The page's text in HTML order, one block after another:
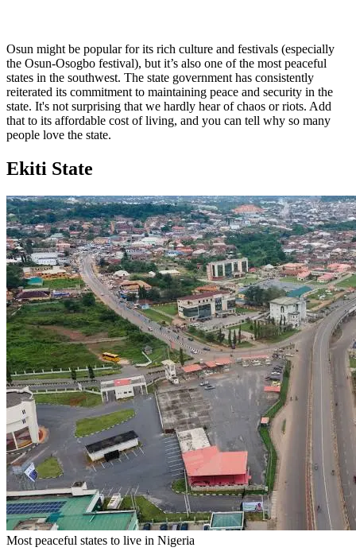
Osun might be popular for its rich culture and festivals (especially
the Osun-Osogbo festival), but it’s also one of the most peaceful
states in the southwest. The state government has consistently
reiterated its commitment to maintaining peace and security in the
state. It's not surprising that we hardly hear of chaos or riots. Add
that to its affordable cost of living, and you can tell why so many
people love the state.
Ekiti State
Most peaceful states to live in Nigeria